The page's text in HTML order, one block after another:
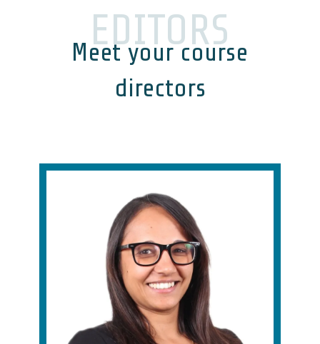
EDITORS
Meet your course
directors